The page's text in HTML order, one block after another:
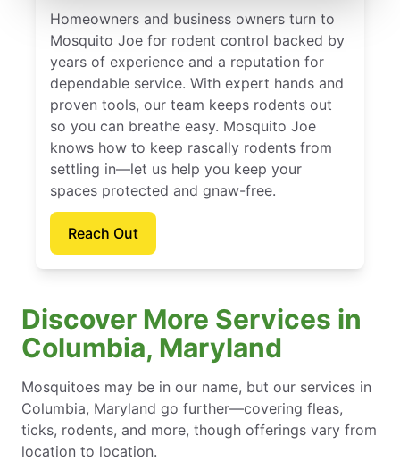
Homeowners and business owners turn to
Mosquito Joe for rodent control backed by
years of experience and a reputation for
dependable service. With expert hands and
proven tools, our team keeps rodents out
so you can breathe easy. Mosquito Joe
knows how to keep rascally rodents from
settling in—let us help you keep your
spaces protected and gnaw-free.
Reach Out
Discover More Services in
Columbia, Maryland
Mosquitoes may be in our name, but our services in
Columbia, Maryland go further—covering fleas,
ticks, rodents, and more, though offerings vary from
location to location.